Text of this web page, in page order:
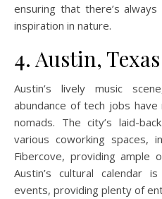
ensuring that there’s
inspiration in nature.
4. Austin, Texas
Austin’s lively music
abundance of tech jobs
nomads. The city’s laid-
various coworking spaces,
Fibercove, providing ample
Austin’s cultural calendar
events, providing plenty of